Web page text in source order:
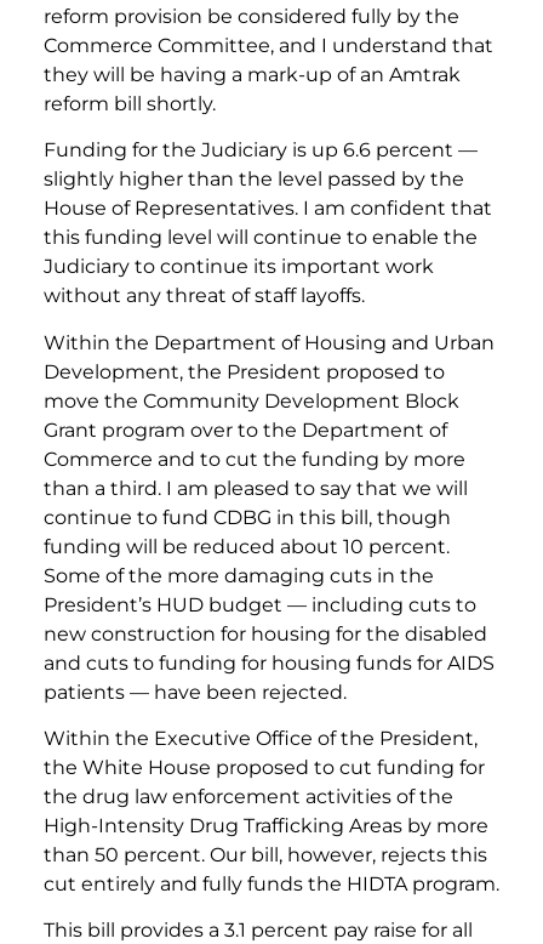
reform provision be considered fully by the
Commerce Committee, and I understand that
they will be having a mark-up of an Amtrak
reform bill shortly.
Funding for the Judiciary is up 6.6 percent —
slightly higher than the level passed by the
House of Representatives. I am confident that
this funding level will continue to enable the
Judiciary to continue its important work
without any threat of staff layoffs.
Within the Department of Housing and Urban
Development, the President proposed to
move the Community Development Block
Grant program over to the Department of
Commerce and to cut the funding by more
than a third. I am pleased to say that we will
continue to fund CDBG in this bill, though
funding will be reduced about 10 percent.
Some of the more damaging cuts in the
President’s HUD budget — including cuts to
new construction for housing for the disabled
and cuts to funding for housing funds for AIDS
patients — have been rejected.
Within the Executive Office of the President,
the White House proposed to cut funding for
the drug law enforcement activities of the
High-Intensity Drug Trafficking Areas by more
than 50 percent. Our bill, however, rejects this
cut entirely and fully funds the HIDTA program.
This bill provides a 3.1 percent pay raise for all